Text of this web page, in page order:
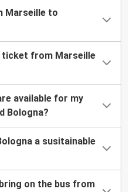
Marseille to
ticket from Marseille
available for my
Bologna?
a susitainable
on the bus from